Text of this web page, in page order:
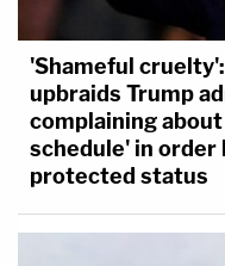
'Shameful
upbraids Trump
complaining
schedule' in order
protected status